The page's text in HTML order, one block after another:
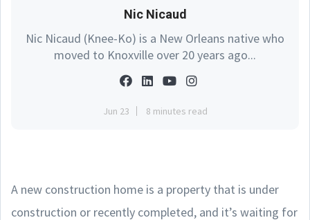
Nic Nicaud
Nic Nicaud (Knee-Ko) is a New Orleans native who
moved to Knoxville over 20 years ago...
Jun 23 8 minutes read
A new construction home is a property that is under
construction or recently completed, and it’s waiting for